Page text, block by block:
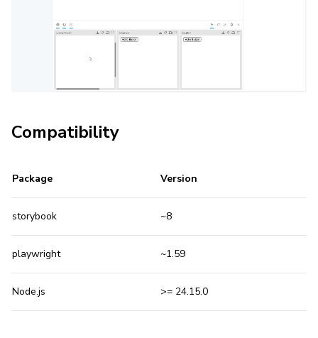
Compatibility
Package Version
storybook ~8
playwright ~1.59
Node.js >= 24.15.0